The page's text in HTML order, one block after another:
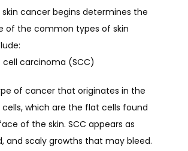
cancer begins determines the
of the common types of skin
cell carcinoma (SCC)
of cancer that originates in the
which are the flat cells found
of the skin. SCC appears as
and scaly growths that may bleed.